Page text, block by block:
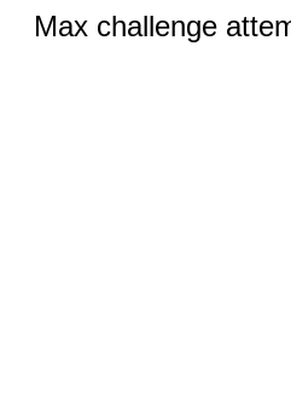
Max challenge